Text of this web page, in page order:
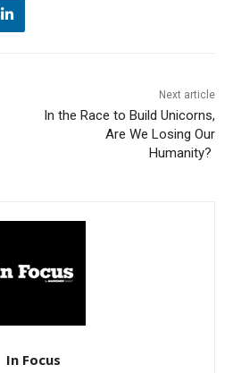
Next article
In the Race to Build Unicorns,
Are We Losing Our
Humanity?
In Focus